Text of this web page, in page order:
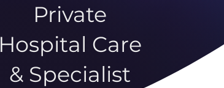
Private
Hospital Care
& Specialist